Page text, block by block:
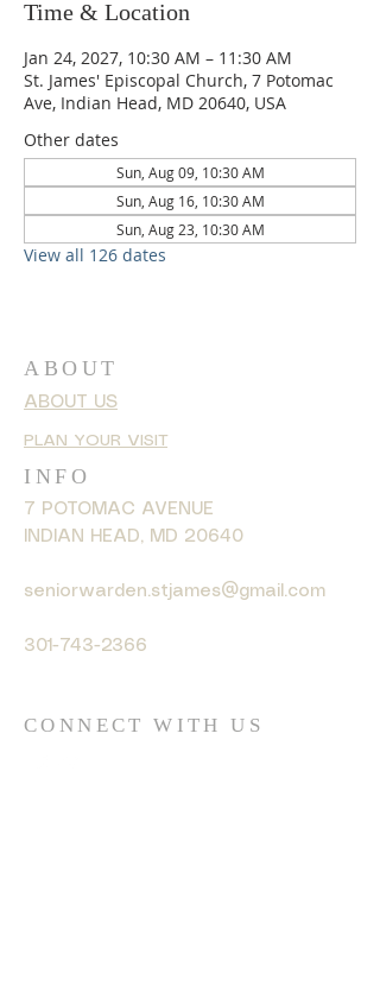
Time & Location
Jan 24, 2027, 10:30 AM – 11:30 AM
St. James' Episcopal Church, 7 Potomac
Ave, Indian Head, MD 20640, USA
Other dates
Sun, Aug 09, 10:30 AM
Sun, Aug 16, 10:30 AM
Sun, Aug 23, 10:30 AM
View all 126 dates
ABOUT
ABOUT US
PLAN YOUR VISIT
INFO
7 POTOMAC AVENUE
INDIAN HEAD, MD 20640
seniorwarden.stjames@gmail.com
301-743-2366
CONNECT WITH US